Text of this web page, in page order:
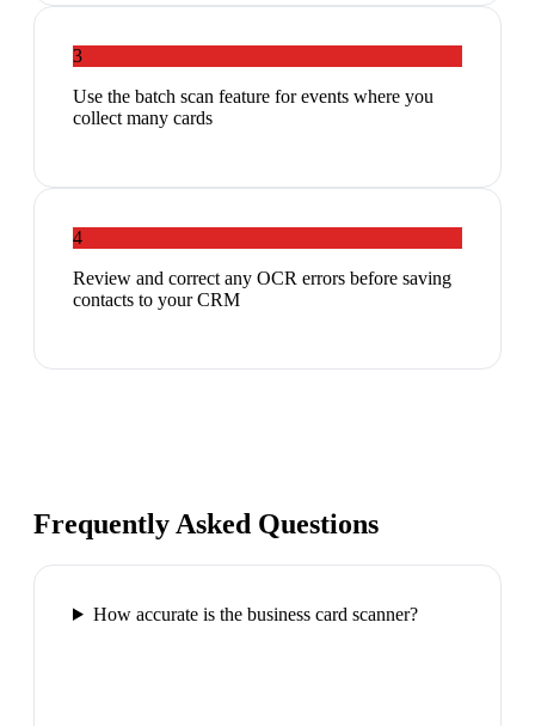
3
Use the batch scan feature for events where you
collect many cards
4
Review and correct any OCR errors before saving
contacts to your CRM
Frequently Asked Questions
How accurate is the business card scanner?